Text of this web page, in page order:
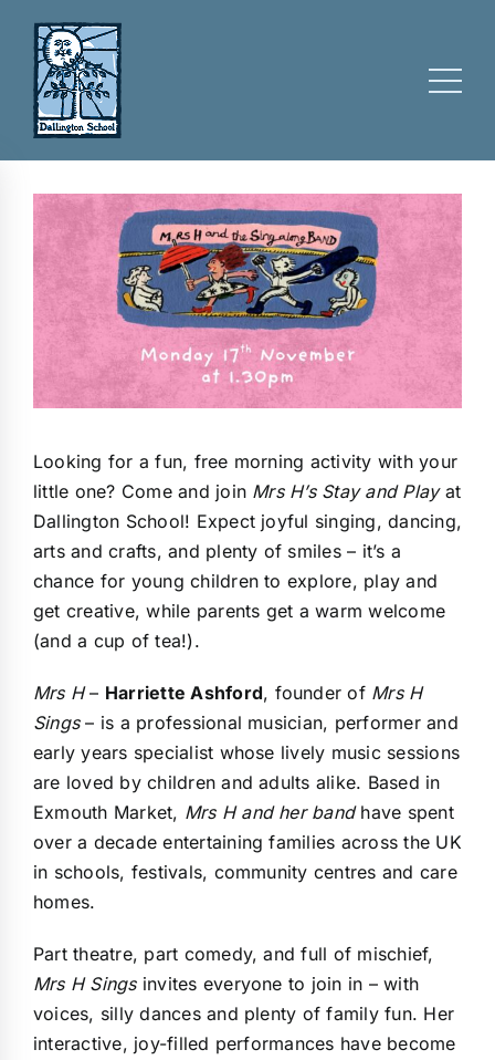
content
Looking for a fun, free morning activity with your
little one? Come and join Mrs H’s Stay and Playat
Dallington School! Expect joyful singing, dancing,
arts and crafts, and plenty of smiles – it’s a
chance for young children to explore, play and
get creative, while parents get a warm welcome
(and a cup of tea!).
Mrs H– Harriette Ashford, founder of Mrs H
Sings– is a professional musician, performer and
early years specialist whose lively music sessions
are loved by children and adults alike. Based in
Exmouth Market, Mrs H and her bandhave spent
over a decade entertaining families across the UK
in schools, festivals, community centres and care
homes.
Part theatre, part comedy, and full of mischief,
Mrs H Singsinvites everyone to join in – with
voices, silly dances and plenty of family fun. Her
interactive, joy-filled performances have become